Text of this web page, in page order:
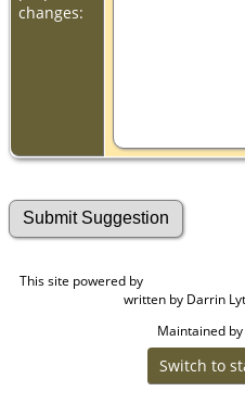
changes:
This site powered by
written by Darrin
Maintained by
Switch to